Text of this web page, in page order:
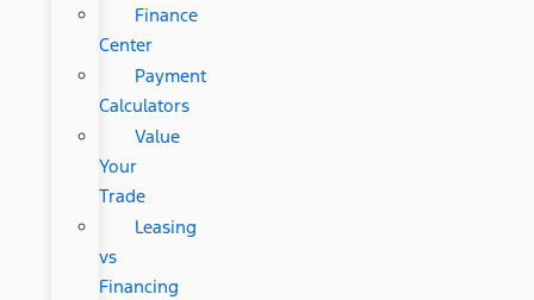
Finance
Center
Payment
Calculators
Value
Your
Trade
Leasing
vs
Financing